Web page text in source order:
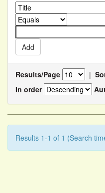
Results/Page |
In order
Results 1-1 of 1 (Search